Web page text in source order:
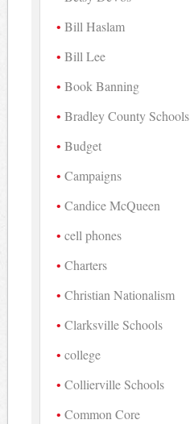
Bill Haslam
Bill Lee
Book Banning
Bradley County Schools
Budget
Campaigns
Candice McQueen
cell phones
Charters
Christian Nationalism
Clarksville Schools
college
Collierville Schools
Common Core